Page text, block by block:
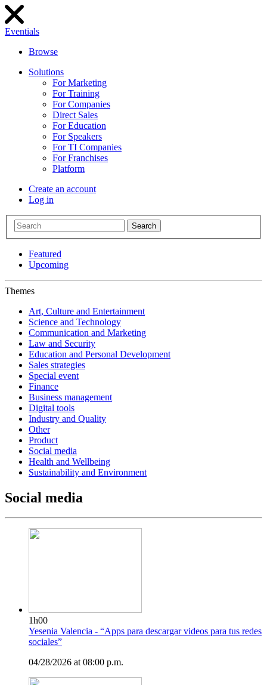
Eventials
Browse
Solutions
For Marketing
For Training
For Companies
Direct Sales
For Education
For Speakers
For TI Companies
For Franchises
Platform
Create an account
Log in
Search
Featured
Upcoming
Themes
Art, Culture and Entertainment
Science and Technology
Communication and Marketing
Law and Security
Education and Personal Development
Sales strategies
Special event
Finance
Business management
Digital tools
Industry and Quality
Other
Product
Social media
Health and Wellbeing
Sustainability and Environment
Social media
1h00
Yesenia Valencia - “Apps para descargar videos para tus redes
sociales”
04/28/2026 at 08:00 p.m.